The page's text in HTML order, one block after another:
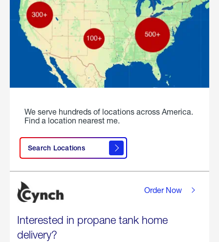
We serve hundreds of locations across America.
Find a location nearest me.
Search Locations
Interested in propane tank home
delivery?
Order Now